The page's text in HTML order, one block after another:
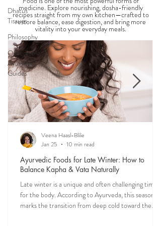
Dhatus
Tissues
Philosophy
Observable
Ayurveda
Guides
medicine. Explore nourishing, dosha-friendly
recipes straight from my own kitchen—crafted to
restore balance, ease digestion, and bring more
vitality into your everyday meals.
Ayurvedic Foods for Late Winter: How to
Balance Kapha & Vata Naturally
Late winter is a unique and often challenging time
for the body. According to Ayurveda, this season
marks the transition from deep cold toward the
Veena Haasl-Blilie
Jan 25
10 min read